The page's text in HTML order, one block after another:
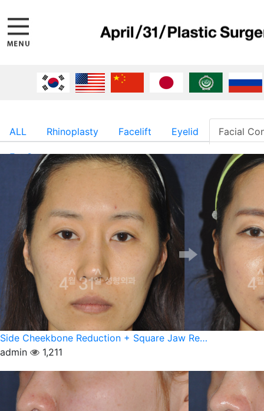
ALL Rhinoplasty Facelift Eyelid Facial
Fat Surgery
Side Cheekbone Reduction + Square Jaw Re…
admin
1,211